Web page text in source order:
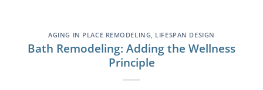
AGING IN PLACE REMODELING, LIFESPAN DESIGN
Bath Remodeling: Adding the Wellness
Principle